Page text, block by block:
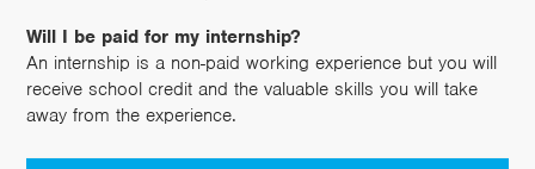
Will I be paid for my internship?
An internship is a non-paid working experience but you will
receive school credit and the valuable skills you will take
away from the experience.